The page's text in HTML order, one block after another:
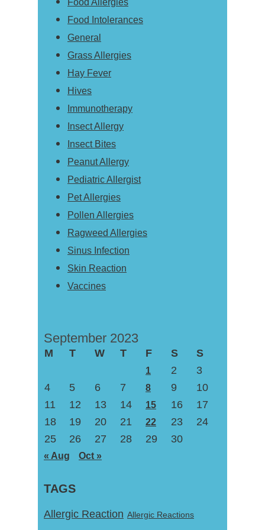
Food Allergies
Food Intolerances
General
Grass Allergies
Hay Fever
Hives
Immunotherapy
Insect Allergy
Insect Bites
Peanut Allergy
Pediatric Allergist
Pet Allergies
Pollen Allergies
Ragweed Allergies
Sinus Infection
Skin Reaction
Vaccines
September 2023
M T W T F S S
1 2
3
4
5 6 7 8 9
10
11
12 13 14 15 16
17
18
19 20 21 22 23
24
25
26 27 28 29 30
« Aug Oct »
TAGS
Allergic Reaction Allergic Reactions